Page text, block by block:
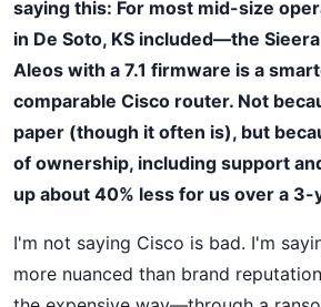
saying this: For most mid-size
in De Soto, KS included—the
Aleos with a 7.1 firmware is a
comparable Cisco router. Not
paper (though it often is), but
of ownership, including support
up about 40% less for us over a 3-
I'm not saying Cisco is bad. I'm
more nuanced than brand